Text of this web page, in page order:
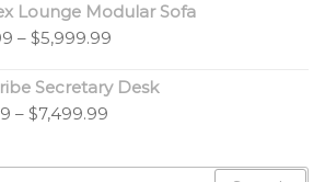
Lounge Modular Sofa
– $5,999.99
Secretary Desk
– $7,499.99